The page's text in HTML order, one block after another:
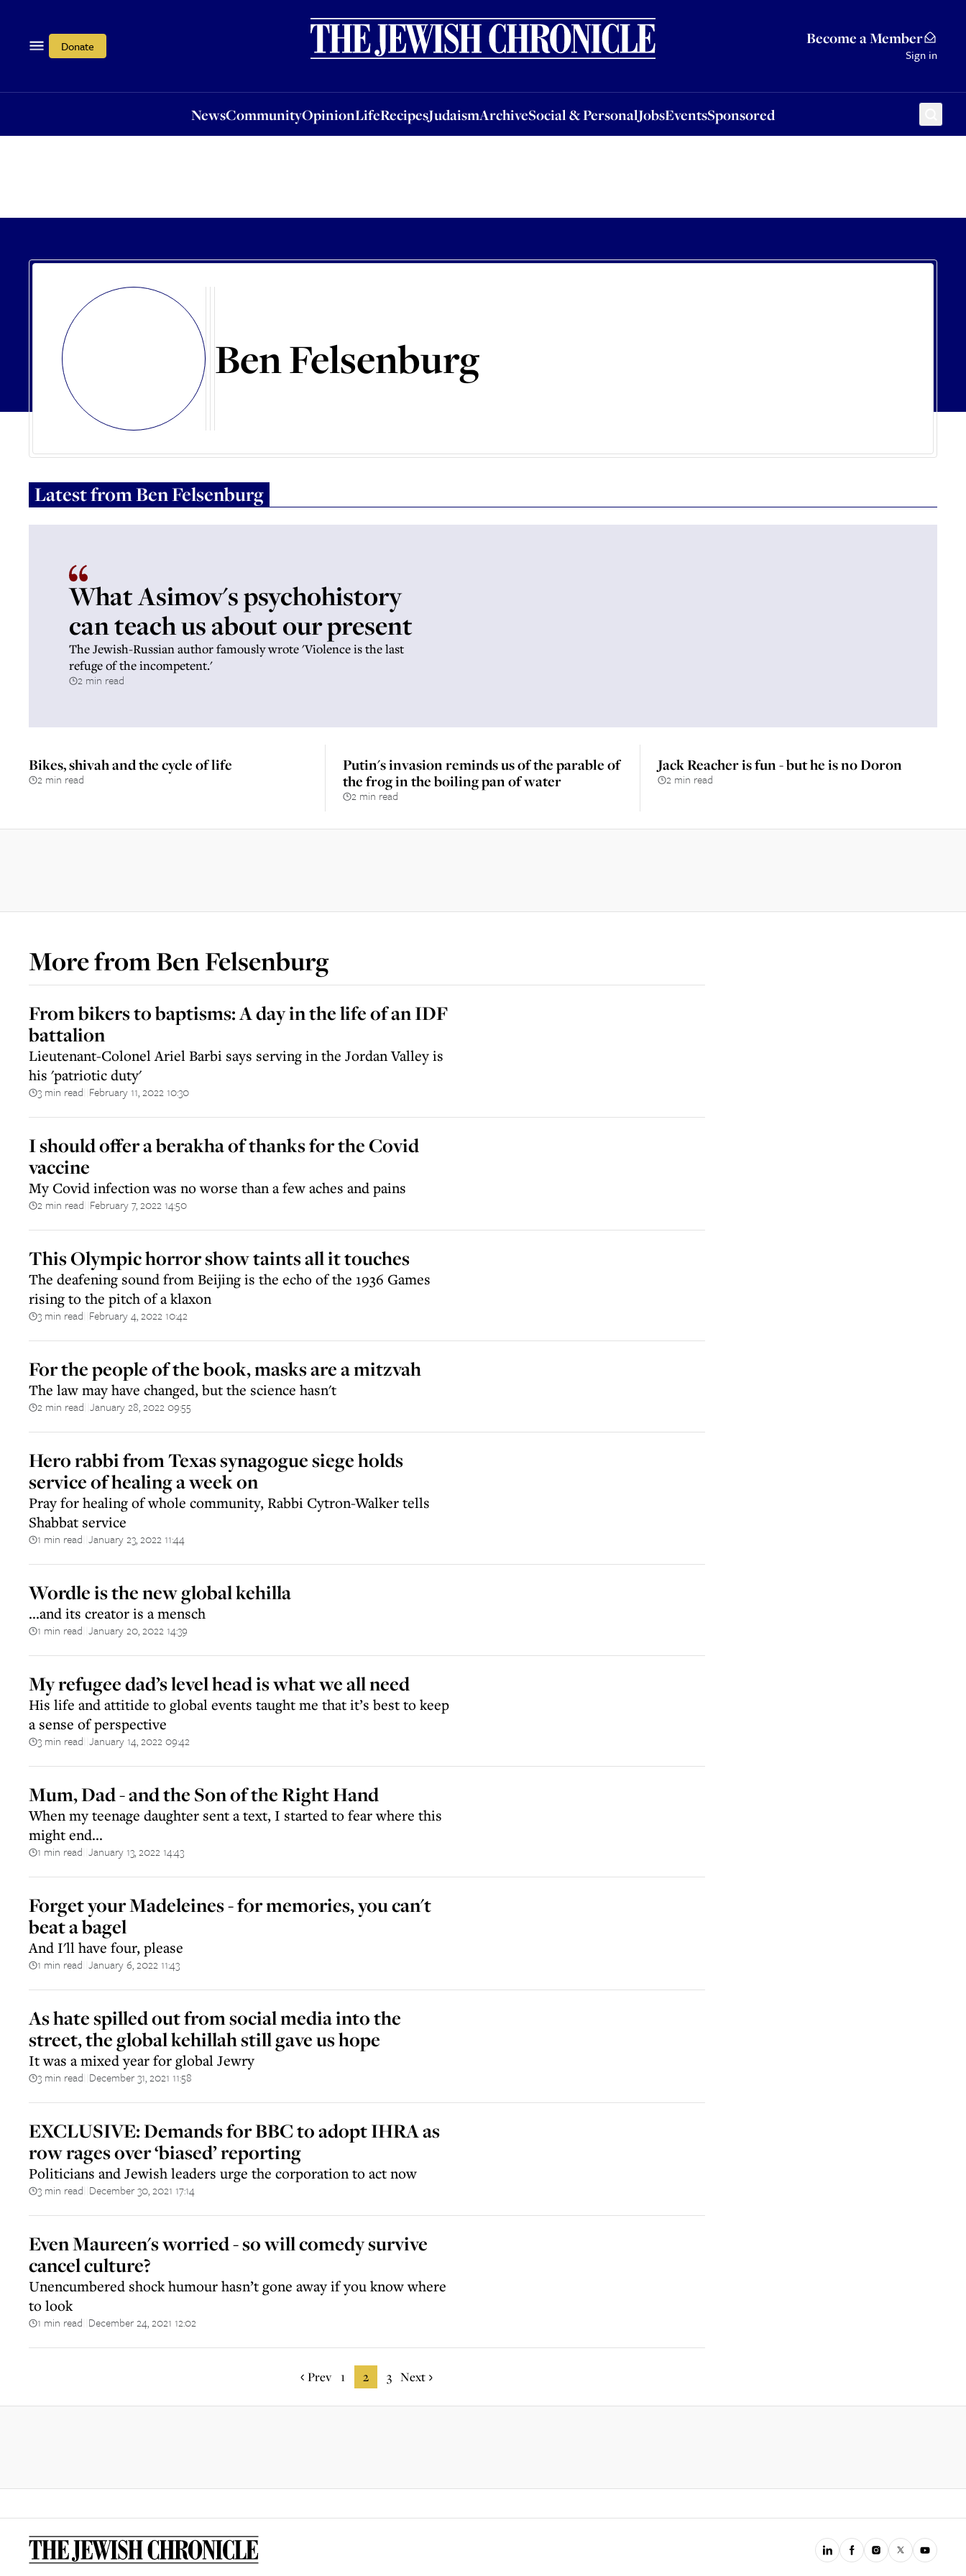
Donate Become a Member
Sign in
NewsCommunityOpinionLifeRecipesJudaismArchiveSocial & PersonalJobsEventsSponsored
OpinionLifeRecipesJudaismArchiveSocial & PersonalJobsEventsSponsored
Ben Felsenburg
Latest fromBen Felsenburg
What Asimov's psychohistory
can teach us about our present
The Jewish-Russian author famously wrote 'Violence is the last
refuge of the incompetent.'
2 min read
Bikes, shivah and the cycle of life
2 min read
Putin's invasion reminds us of the parable of
the frog in the boiling pan of water
2 min read
Jack Reacher is fun - but he is no Doron
2 min read
More fromBen Felsenburg
From bikers to baptisms: A day in the life of an IDF
battalion
Lieutenant-Colonel Ariel Barbi says serving in the Jordan Valley is
his 'patriotic duty'
3 min read February 11, 2022 10:30
I should offer a berakha of thanks for the Covid
vaccine
My Covid infection was no worse than a few aches and pains
2 min read February 7, 2022 14:50
This Olympic horror show taints all it touches
The deafening sound from Beijing is the echo of the 1936 Games
rising to the pitch of a klaxon
3 min read February 4, 2022 10:42
For the people of the book, masks are a mitzvah
The law may have changed, but the science hasn't
2 min read January 28, 2022 09:55
Hero rabbi from Texas synagogue siege holds
service of healing a week on
Pray for healing of whole community, Rabbi Cytron-Walker tells
Shabbat service
1 min read January 23, 2022 11:44
Wordle is the new global kehilla
...and its creator is a mensch
1 min read January 20, 2022 14:39
My refugee dad’s level head is what we all need
His life and attitide to global events taught me that it’s best to keep
a sense of perspective
3 min read January 14, 2022 09:42
Mum, Dad - and the Son of the Right Hand
When my teenage daughter sent a text, I started to fear where this
might end...
1 min read January 13, 2022 14:43
Forget your Madeleines - for memories, you can't
beat a bagel
And I'll have four, please
1 min read January 6, 2022 11:43
As hate spilled out from social media into the
street, the global kehillah still gave us hope
It was a mixed year for global Jewry
3 min read December 31, 2021 11:58
EXCLUSIVE: Demands for BBC to adopt IHRA as
row rages over ‘biased’ reporting
Politicians and Jewish leaders urge the corporation to act now
3 min read December 30, 2021 17:14
Even Maureen's worried - so will comedy survive
cancel culture?
Unencumbered shock humour hasn’t gone away if you know where
to look
1 min read December 24, 2021 12:02
Prev 1 2 3 Next